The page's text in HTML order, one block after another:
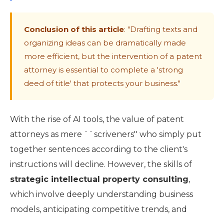
Conclusion of this article: "Drafting texts and
organizing ideas can be dramatically made
more efficient, but the intervention of a patent
attorney is essential to complete a 'strong
deed of title' that protects your business."
With the rise of AI tools, the value of patent
attorneys as mere ``scriveners'' who simply put
together sentences according to the client's
instructions will decline. However, the skills of
strategic intellectual property consulting,
which involve deeply understanding business
models, anticipating competitive trends, and